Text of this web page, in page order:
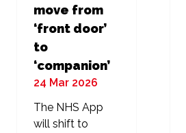
move from
‘front door’
to
‘companion’
24 Mar 2026
The NHS App
will shift to